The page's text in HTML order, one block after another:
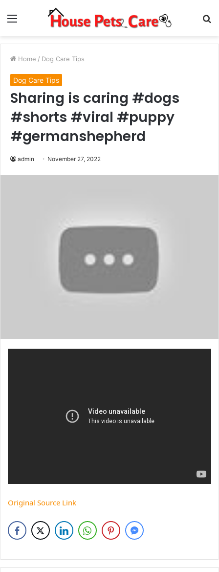
Menu
Home / Dog Care Tips
Dog Care Tips
Sharing is caring #dogs
#shorts #viral #puppy
#germanshepherd
admin November 27, 2022
Original Source Link